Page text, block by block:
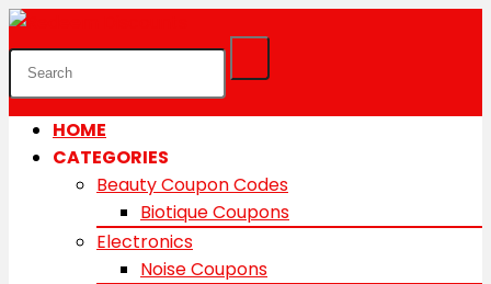
HOME
CATEGORIES
Beauty Coupon Codes
Biotique Coupons
Electronics
Noise Coupons